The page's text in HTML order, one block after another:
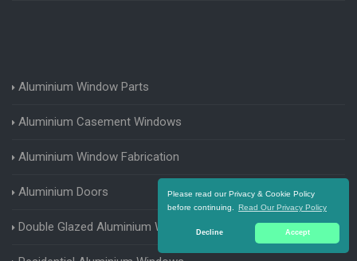
Please read our Privacy & Cookie Policy
before continuing.
Read Our Privacy Policy
Decline Accept
Aluminium Window Parts
Aluminium Casement Windows
Aluminium Window Fabrication
Aluminium Doors
Double Glazed Aluminium Windows